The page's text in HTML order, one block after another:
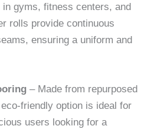
in gyms, fitness centers, and
rolls provide continuous
ensuring a uniform and
– Made from repurposed
friendly option is ideal for
users looking for a